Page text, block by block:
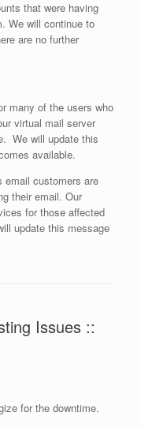
that were having
We will continue to
are no further
many of the users who
virtual mail server
We will update this
available.
email customers are
their email. Our
for those affected
update this message
Issues ::
for the downtime.